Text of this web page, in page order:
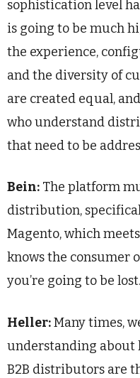
sophistication level
is going to be much
the experience,
and the diversity of
are created equal,
who understand
that need to be
Bein: The platform
distribution,
Magento, which
knows the consumer
you’re going to be lost.
Heller:Many times,
understanding about
B2B distributors are